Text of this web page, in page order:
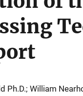
Ph.D.; William